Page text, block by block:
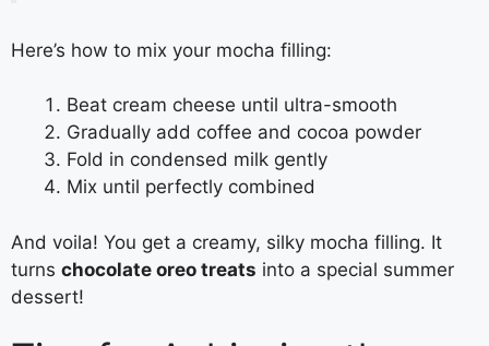
Here’s how to mix your mocha filling:
Beat cream cheese until ultra-smooth
Gradually add coffee and cocoa powder
Fold in condensed milk gently
Mix until perfectly combined
And voila! You get a creamy, silky mocha filling. It
turns chocolate oreo treats into a special summer
dessert!